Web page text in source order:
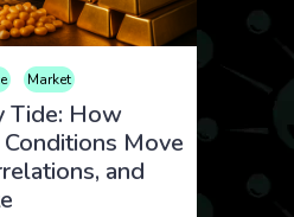
Market
Tide: How
Move
and